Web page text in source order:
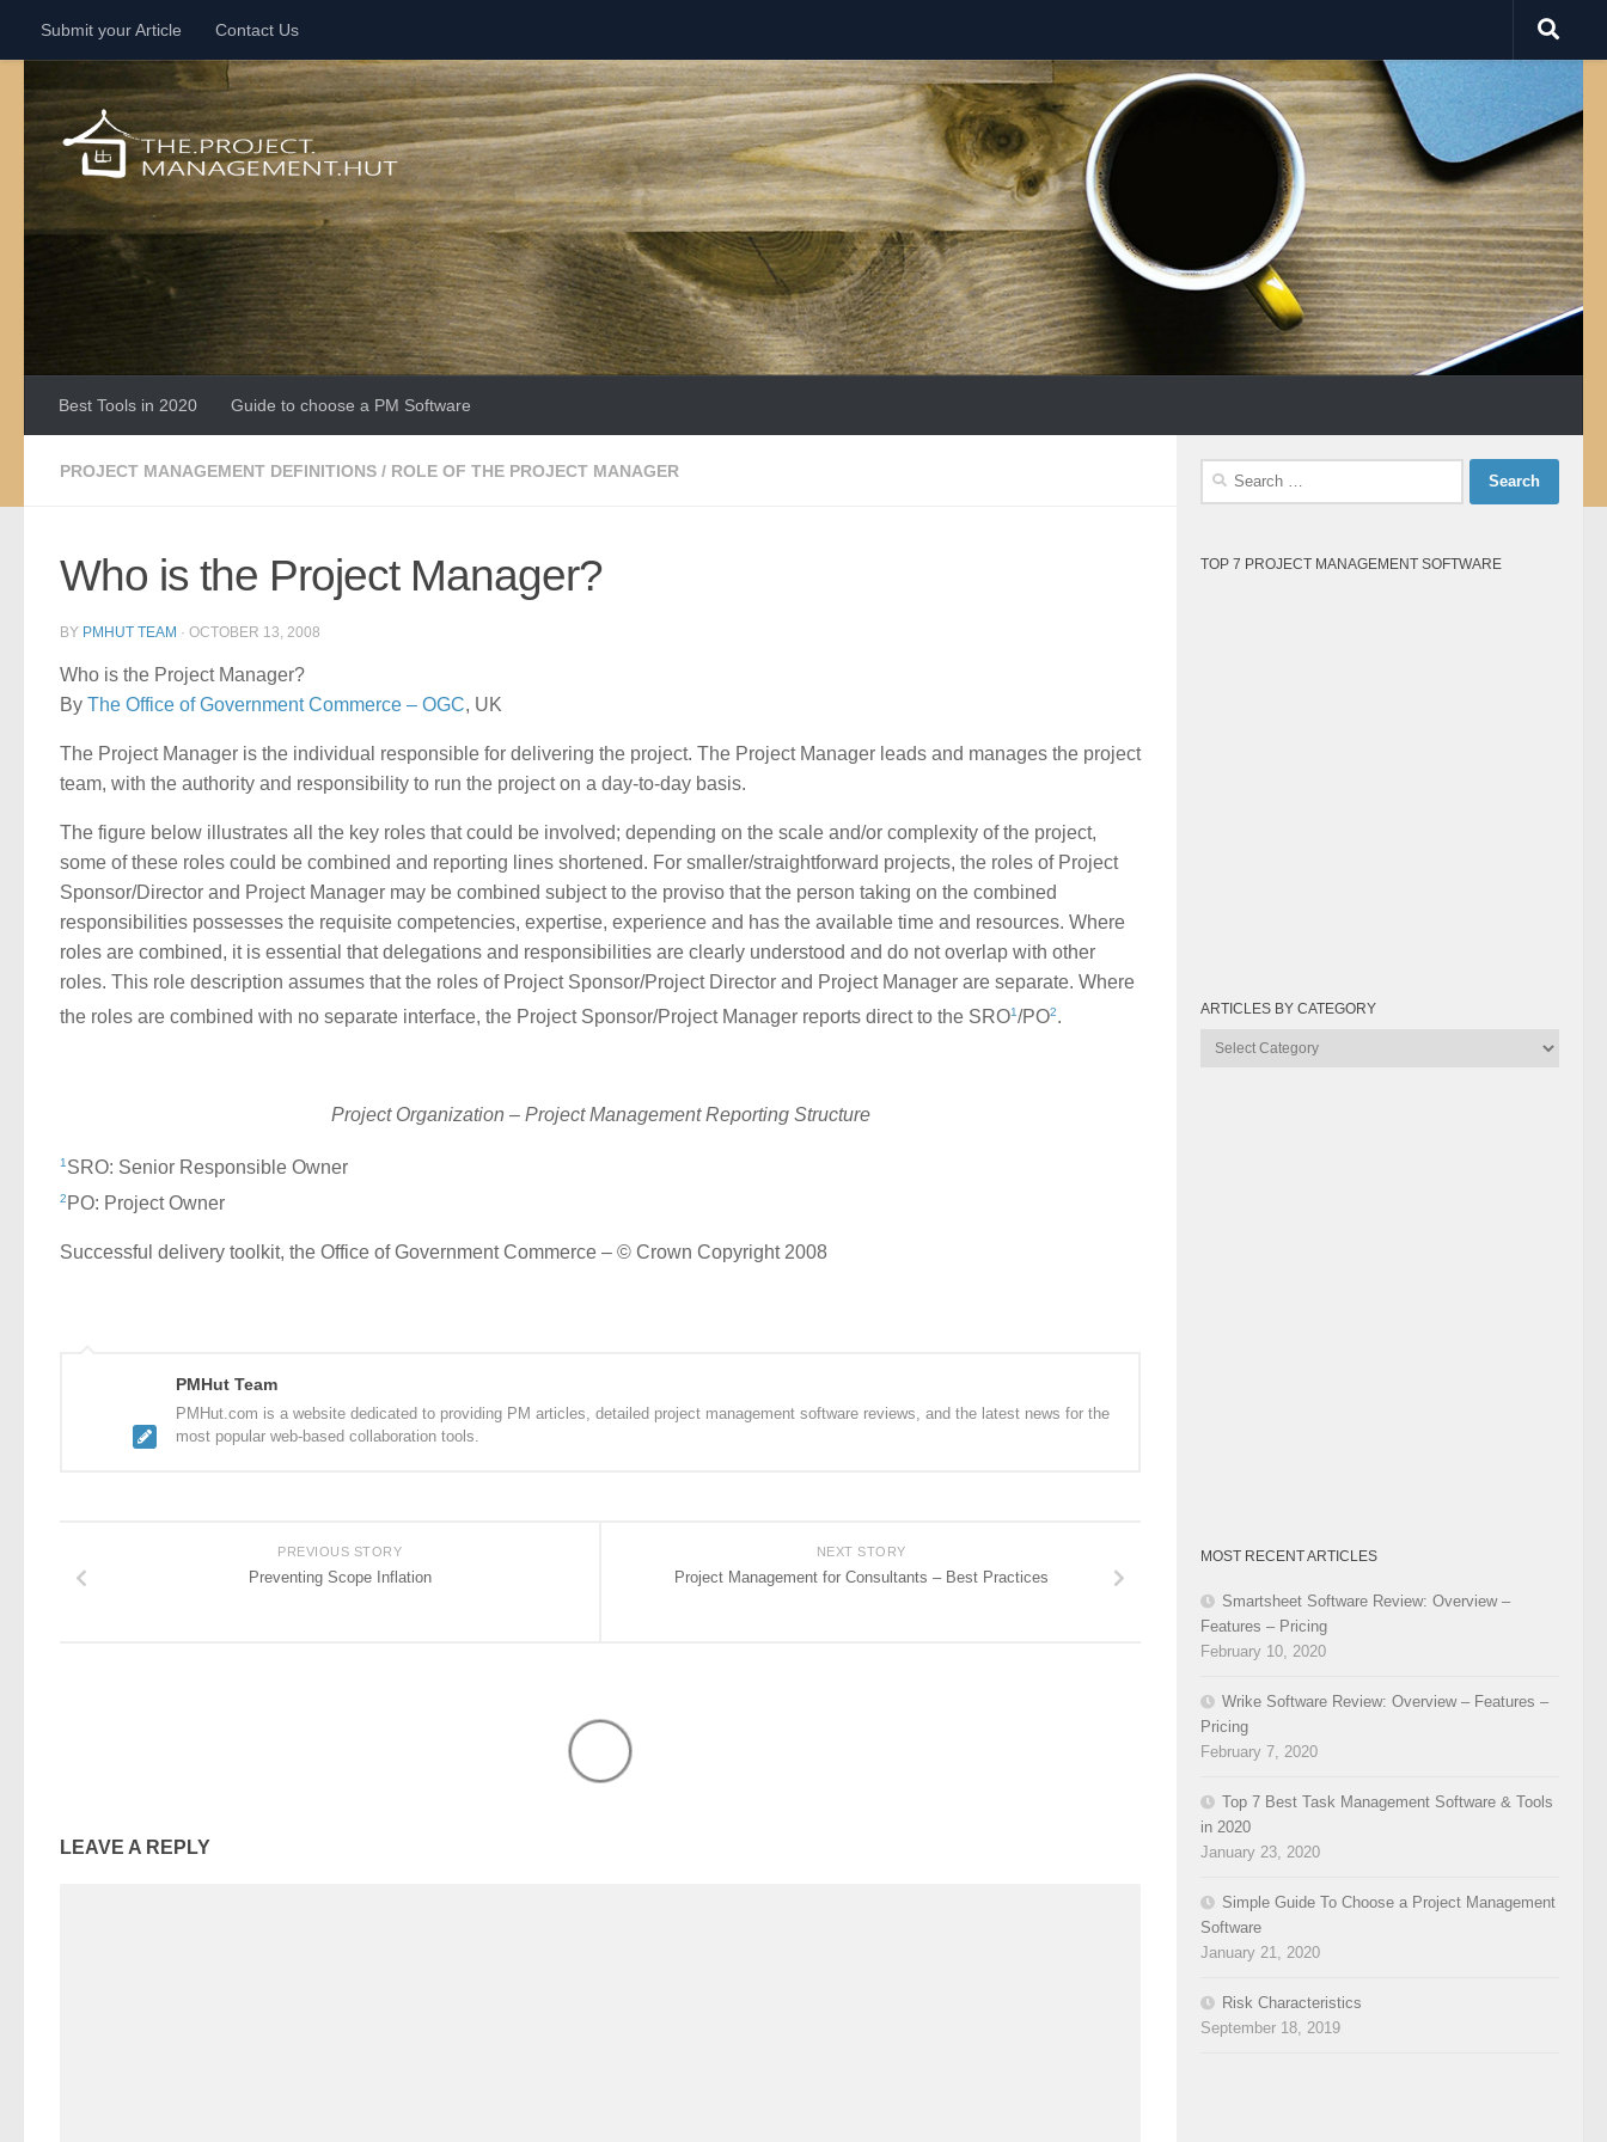
Skip to content
Submit your Article Contact Us
Best Tools in 2020 Guide to choose a PM Software
PROJECT MANAGEMENT DEFINITIONS / ROLE OF THE PROJECT MANAGER
Who is the Project Manager?
BY PMHUT TEAM · OCTOBER 13, 2008
Who is the Project Manager?
By The Office of Government Commerce – OGC, UK
The Project Manager is the individual responsible for delivering the project. The Project Manager leads and manages the project
team, with the authority and responsibility to run the project on a day-to-day basis.
The figure below illustrates all the key roles that could be involved; depending on the scale and/or complexity of the project,
some of these roles could be combined and reporting lines shortened. For smaller/straightforward projects, the roles of Project
Sponsor/Director and Project Manager may be combined subject to the proviso that the person taking on the combined
responsibilities possesses the requisite competencies, expertise, experience and has the available time and resources. Where
roles are combined, it is essential that delegations and responsibilities are clearly understood and do not overlap with other
roles. This role description assumes that the roles of Project Sponsor/Project Director and Project Manager are separate. Where
the roles are combined with no separate interface, the Project Sponsor/Project Manager reports direct to the SRO1/PO2.
Project Organization – Project Management Reporting Structure
1SRO: Senior Responsible Owner
2 PO: Project Owner
Successful delivery toolkit, the Office of Government Commerce – © Crown Copyright 2008
PMHut Team
PMHut.com is a website dedicated to providing PM articles, detailed project management software reviews, and the latest news for the
most popular web-based collaboration tools.
NEXT STORY
Project Management for Consultants – Best Practices
PREVIOUS STORY
Preventing Scope Inflation
LEAVE A REPLY
Search
TOP 7 PROJECT MANAGEMENT SOFTWARE
ARTICLES BY CATEGORY
Articles
MOST RECENT ARTICLES
Smartsheet Software Review: Overview –
Features – Pricing
February 10, 2020
Wrike Software Review: Overview – Features –
Pricing
February 7, 2020
Top 7 Best Task Management Software & Tools
in 2020
January 23, 2020
Simple Guide To Choose a Project Management
Software
January 21, 2020
Risk Characteristics
September 18, 2019